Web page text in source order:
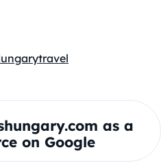
travel
as a
on Google